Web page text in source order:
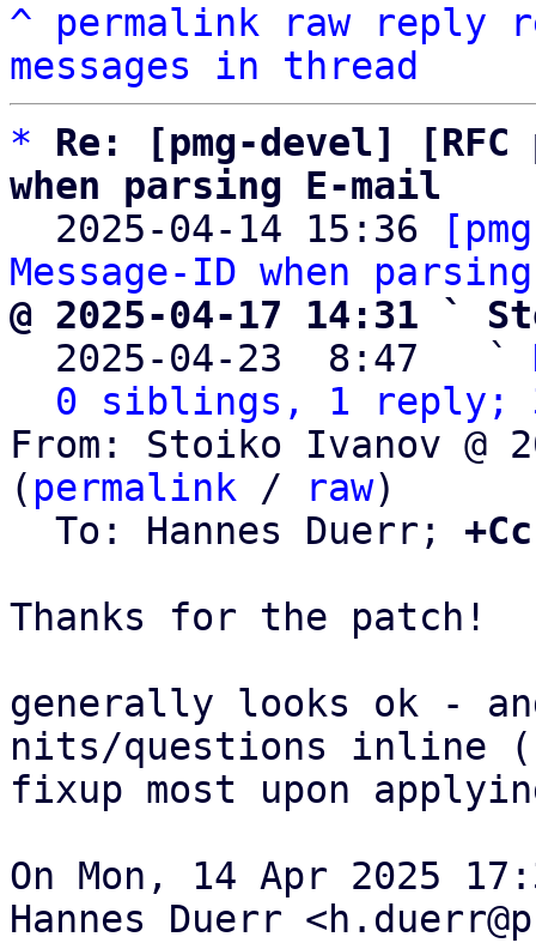
^ permalink raw reply
messages in thread
*
Re: [pmg-devel]
when parsing E-mail
2025-04-14 15:36
Message-ID when
@ 2025-04-17 14:31 `
2025-04-23  8:47   `
0 siblings, 1 reply;
From: Stoiko Ivanov @
( permalink / raw)
  To: Hannes Duerr;
Thanks for the patch!
generally looks ok -
nits/questions inline
fixup most upon
On Mon, 14 Apr 2025
Hannes Duerr